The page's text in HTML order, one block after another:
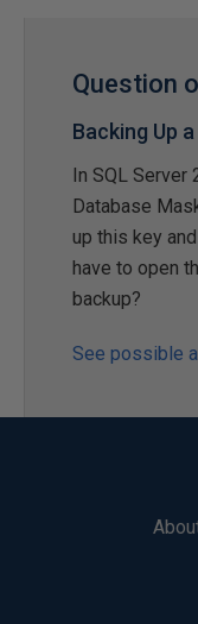
Question
Backing Up a
In SQL Server
Database
up this key
have to open
backup?
See possible